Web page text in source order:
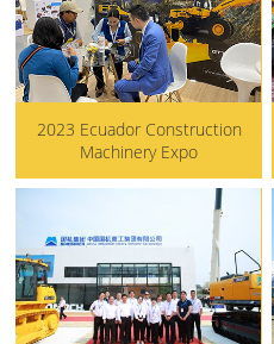
2023 Ecuador Construction
Machinery Expo